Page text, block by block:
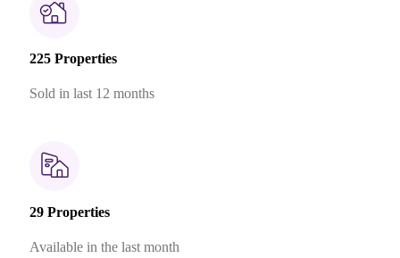
225 Properties
Sold in last 12 months
29 Properties
Available in the last month